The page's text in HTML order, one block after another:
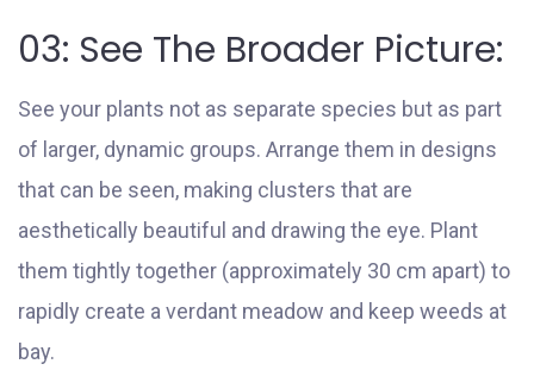
03: See The Broader Picture:
See your plants not as separate species but as part
of larger, dynamic groups. Arrange them in designs
that can be seen, making clusters that are
aesthetically beautiful and drawing the eye. Plant
them tightly together (approximately 30 cm apart) to
rapidly create a verdant meadow and keep weeds at
bay.